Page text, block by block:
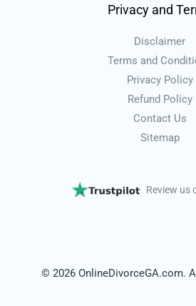
Privacy and
Disclaimer
Terms and
Privacy Policy
Refund Policy
Contact Us
Sitemap
Review us
© 2026 OnlineDivorceGA.com.